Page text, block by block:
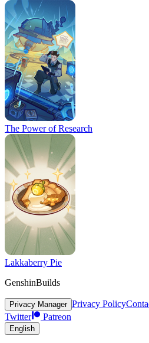
The Power of Research
Lakkaberry Pie
GenshinBuilds
Privacy Manager Privacy Policy
Twitter
Patreon
English